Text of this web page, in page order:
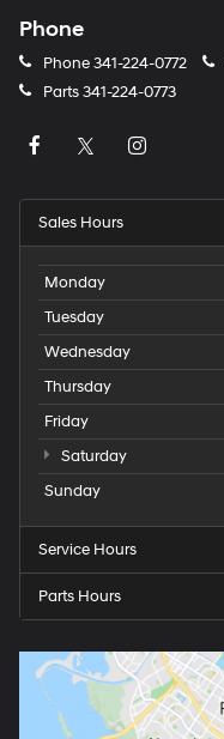
Phone
Phone341-224-0772
Parts341-224-0773
Sales Hours
Monday
Tuesday
Wednesday
Thursday
Friday
Saturday
Sunday
Service Hours
Parts Hours